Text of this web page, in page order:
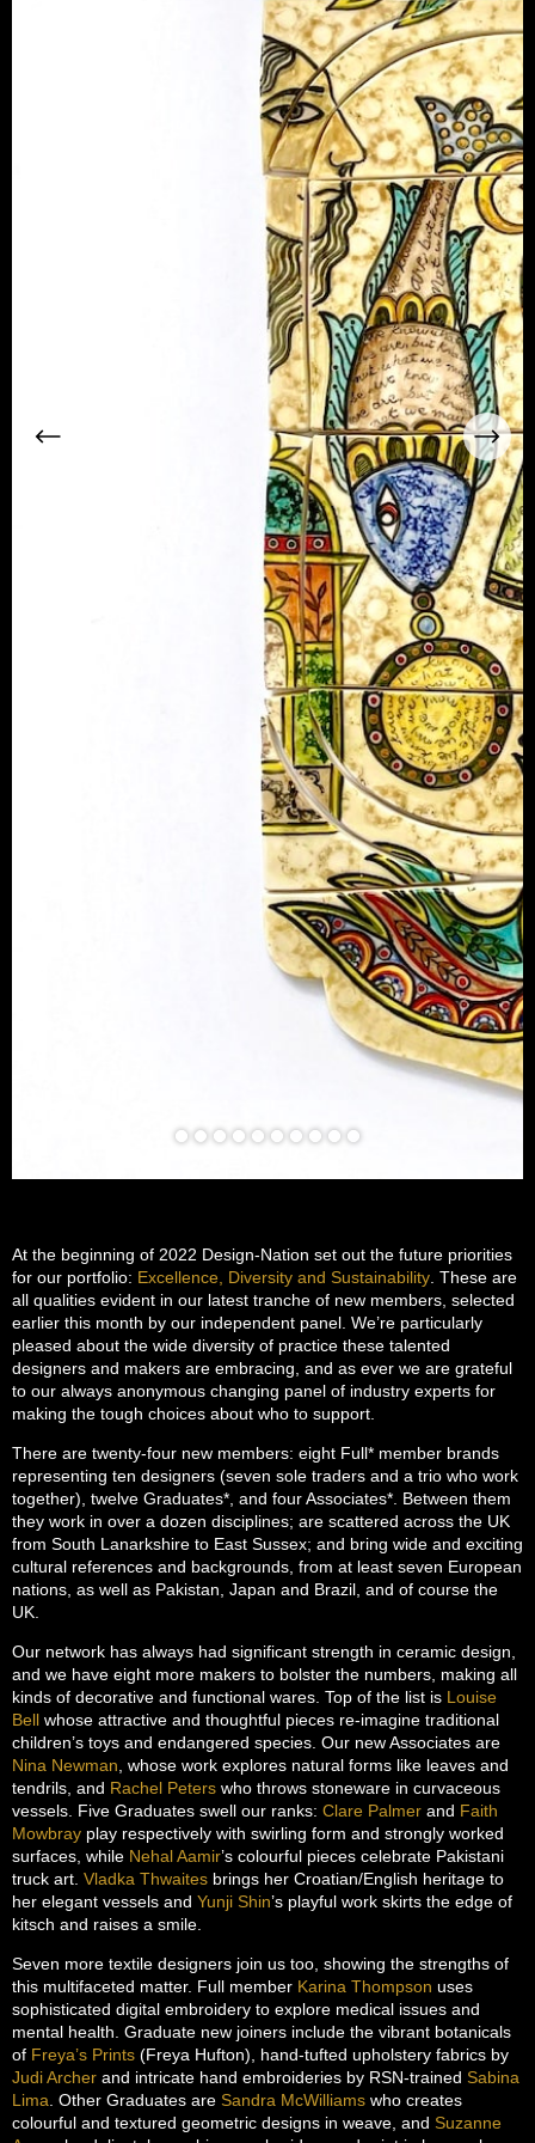
At the beginning of 2022 Design-Nation set out the future priorities
for our portfolio: Excellence, Diversity and Sustainability . These are
all qualities evident in our latest tranche of new members, selected
earlier this month by our independent panel. We’re particularly
pleased about the wide diversity of practice these talented
designers and makers are embracing, and as ever we are grateful
to our always anonymous changing panel of industry experts for
making the tough choices about who to support.
There are twenty-four new members: eight Full* member brands
representing ten designers (seven sole traders and a trio who work
together), twelve Graduates*, and four Associates*. Between them
they work in over a dozen disciplines; are scattered across the UK
from South Lanarkshire to East Sussex; and bring wide and exciting
cultural references and backgrounds, from at least seven European
nations, as well as Pakistan, Japan and Brazil, and of course the
UK.
Our network has always had significant strength in ceramic design,
and we have eight more makers to bolster the numbers, making all
kinds of decorative and functional wares. Top of the list is Louise
Bell whose attractive and thoughtful pieces re-imagine traditional
children’s toys and endangered species. Our new Associates are
Nina Newman , whose work explores natural forms like leaves and
tendrils, and Rachel Peters who throws stoneware in curvaceous
vessels. Five Graduates swell our ranks: Clare Palmer and Faith
Mowbray play respectively with swirling form and strongly worked
surfaces, while Nehal Aamir’s colourful pieces celebrate Pakistani
truck art. Vladka Thwaites brings her Croatian/English heritage to
her elegant vessels and Yunji Shin’s playful work skirts the edge of
kitsch and raises a smile.
Seven more textile designers join us too, showing the strengths of
this multifaceted matter. Full member Karina Thompson uses
sophisticated digital embroidery to explore medical issues and
mental health. Graduate new joiners include the vibrant botanicals
of Freya’s Prints (Freya Hufton), hand-tufted upholstery fabrics by
Judi Archer and intricate hand embroideries by RSN-trained Sabina
Lima . Other Graduates are Sandra McWilliams who creates
colourful and textured geometric designs in weave, and Suzanne